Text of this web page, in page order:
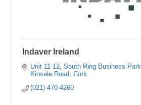
Indaver Ireland
Unit 11-12 South Ring Business Park
Kinsale Road
Cork
(021) 470-4260